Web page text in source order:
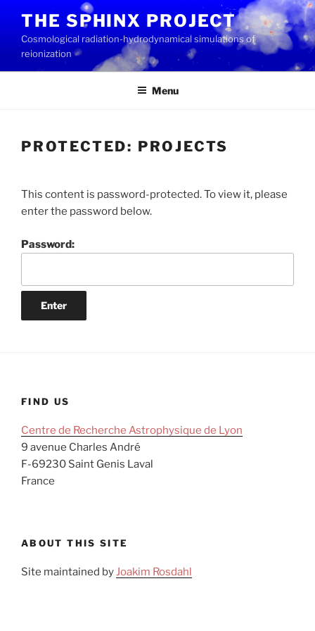
content
THE SPHINX PROJECT
Cosmological radiation-hydrodynamical simulations of
reionization
Menu
PROTECTED: PROJECTS
This content is password-protected. To view it, please
enter the password below.
Password:
FIND US
Centre de Recherche Astrophysique de Lyon
9 avenue Charles André
F-69230 Saint Genis Laval
France
ABOUT THIS SITE
Site maintained by Joakim Rosdahl